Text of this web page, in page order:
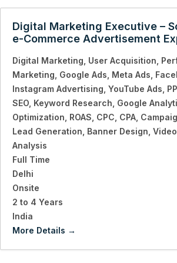
Digital Marketing Executive –
e-Commerce Advertisement
Digital Marketing User Acquisition
Marketing Google Ads Meta Ads
Instagram Advertising YouTube Ads
SEO Keyword Research Google
Optimization ROAS CPC CPA
Lead Generation Banner Design
Analysis
Full Time
Delhi
Onsite
2 to 4 Years
India
More Details